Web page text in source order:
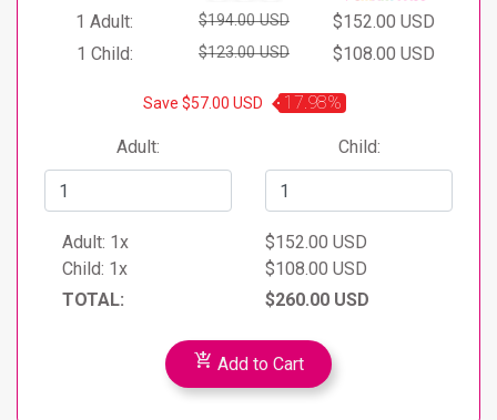
We recommend that you bring towels and cash
for taxis, purchases, meals, and other expenses.
1 Adult:
1 Child:
$194.00 USD
$123.00 USD
$152.00 USD
$108.00 USD
Save $57.00 USD 17.98%
Adult: Child:
Adult: 1x
Child: 1x
TOTAL:
$152.00 USD
$108.00 USD
$260.00 USD
add_shopping_cart Add to Cart